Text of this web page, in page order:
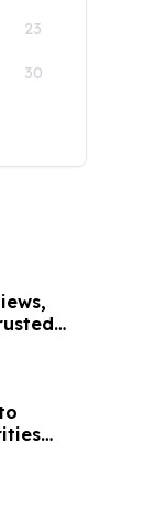
23
30